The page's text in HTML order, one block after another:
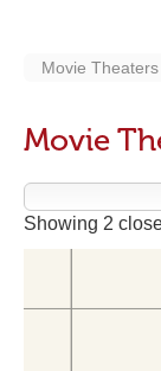
Movie Theaters
Movie
Showing 2